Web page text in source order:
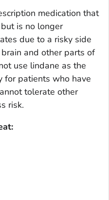
medication that
is no longer
due to a risky side
and other parts of
use lindane as the
for patients who have
tolerate other
risk.